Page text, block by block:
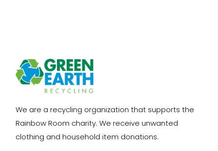
We are a recycling organization that supports the
Rainbow Room charity. We receive unwanted
clothing and household item donations.